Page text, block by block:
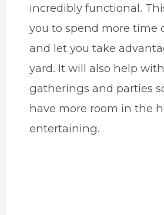
incredibly functional.
you to spend more time
and let you take
yard. It will also help with
gatherings and parties
have more room in the
entertaining.